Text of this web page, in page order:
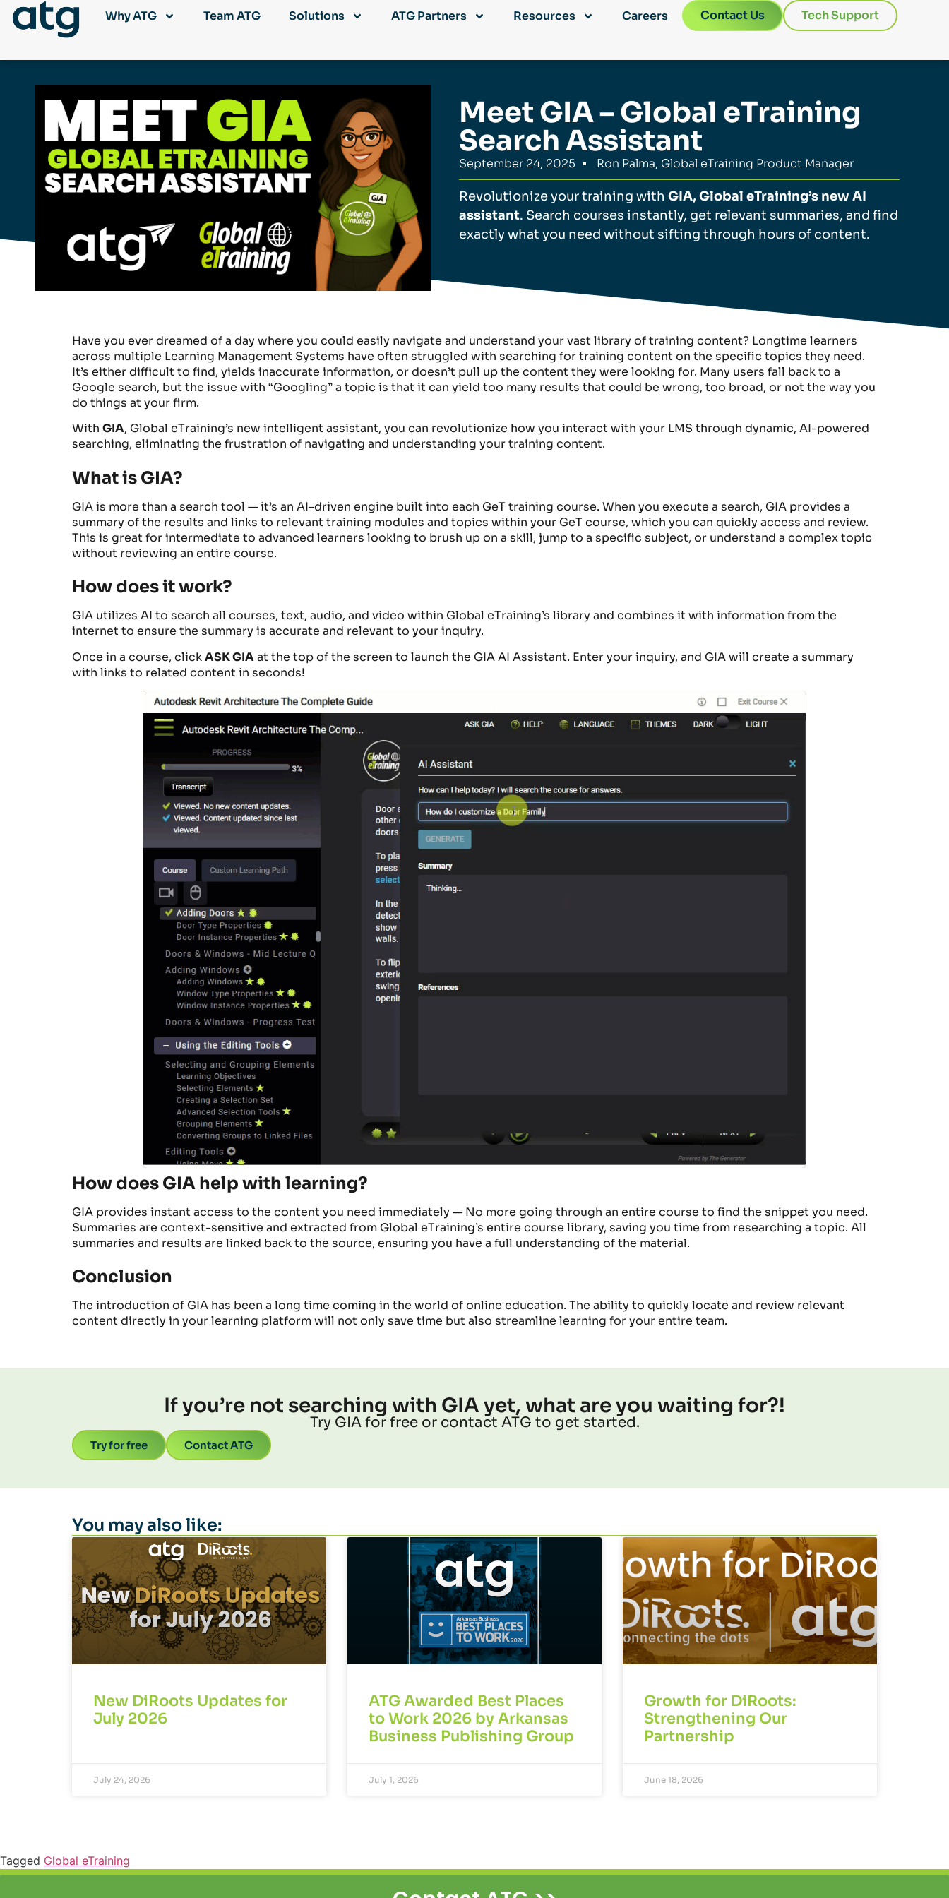
Why ATG Team ATG Solutions ATG Partners Resources Careers Contact Us Tech Support
Meet GIA – Global eTraining
Search Assistant
September 24, 2025 Ron Palma, Global eTraining Product Manager
Revolutionize your training with GIA, Global eTraining’s new AI
assistant. Search courses instantly, get relevant summaries, and find
exactly what you need without sifting through hours of content.
Have you ever dreamed of a day where you could easily navigate and understand your vast library of training content? Longtime learners
across multiple Learning Management Systems have often struggled with searching for training content on the specific topics they need.
It’s either difficult to find, yields inaccurate information, or doesn’t pull up the content they were looking for. Many users fall back to a
Google search, but the issue with “Googling” a topic is that it can yield too many results that could be wrong, too broad, or not the way you
do things at your firm.
With GIA, Global eTraining’s new intelligent assistant, you can revolutionize how you interact with your LMS through dynamic, AI-powered
searching, eliminating the frustration of navigating and understanding your training content.
What is GIA?
GIA is more than a search tool —it’s an AI–driven engine built into each GeT training course. When you execute a search, GIA provides a
summary of the results and links to relevant training modules and topics within your GeT course, which you can quickly access and review.
This is great for intermediate to advanced learners looking to brush up on a skill, jump to a specific subject, or understand a complextopic
without reviewing an entire course.
How does it work?
GIA utilizes AI to search all courses, text, audio, and video within Global eTraining’s library and combines it with information from the
internet to ensure the summary is accurate and relevant to your inquiry.
Once in a course, clickASK GIAat the top of the screen to launch the GIA AI Assistant. Enter your inquiry, and GIA will create a summary
with links to related content in seconds!
How does GIA help with learning?
GIA provides instant access to the content you need immediately —No more going through an entire course to find the snippetyou need.
Summaries are context-sensitive and extracted from Global eTraining’s entire course library, saving you time from researching a topic. All
summaries and results are linked back to the source, ensuring you have a full understanding of the material.
Conclusion
The introduction of GIA has been a long time coming in the world of online education. The ability to quickly locate and review relevant
contentdirectly in your learning platform will not only save time but also streamline learning for your entire team.
If you’re not searching with GIA yet, what are you waiting for?!
Try GIA for free or contact ATG to get started.
Try for free Contact ATG
You may also like:
New DiRoots Updates for
July 2026
July 24, 2026
ATG Awarded Best Places
to Work 2026 by Arkansas
Business Publishing Group
July 1, 2026
Growth for DiRoots:
Strengthening Our
Partnership
June 18, 2026
Tagged Global eTraining